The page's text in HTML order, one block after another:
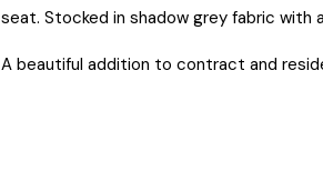
seat. Stocked in shadow grey fabric with
A beautiful addition to contract and